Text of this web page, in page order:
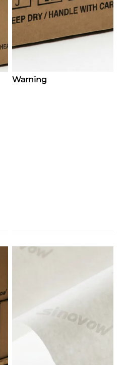
Warning